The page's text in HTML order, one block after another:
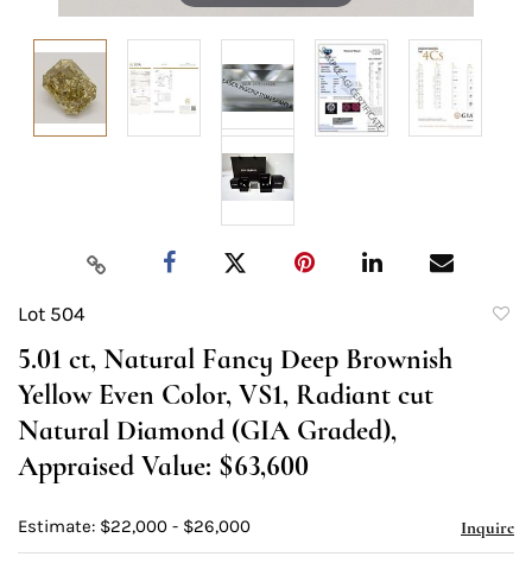
Lot 504
5.01 ct, Natural Fancy Deep Brownish
Yellow Even Color, VS1, Radiant cut
Natural Diamond (GIA Graded),
Appraised Value: $63,600
Estimate: $22,000 - $26,000 Inquire